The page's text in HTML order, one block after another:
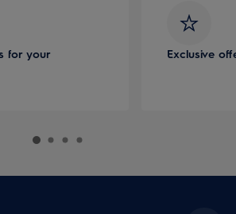
for your
Exclusive